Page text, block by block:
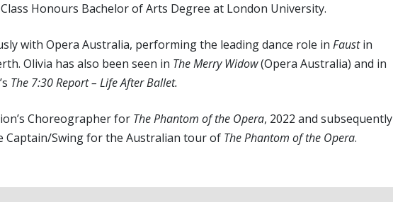
Honours Bachelor of Arts Degree at London University.
with Opera Australia, performing the leading dance role in Faustin
Olivia has also been seen in The Merry Widow(Opera Australia) and in
The 7:30 Report – Life After Ballet.
Choreographer for The Phantom of the Opera, 2022 and subsequently
Captain/Swing for the Australian tour of The Phantom of the Opera.